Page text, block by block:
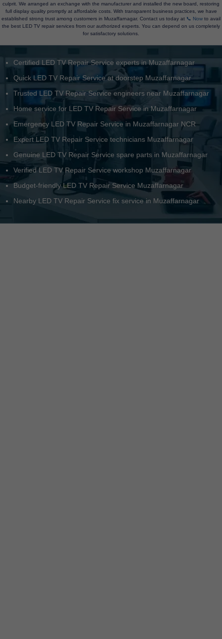
culprit. We arranged an exchange with the manufacturer and installed the new board, restoring
full display quality promptly at affordable costs. With transparent business practices, we have
established strong trust among customers in Muzaffarnagar. Contact us today at 📞 Now to avail
the best LED TV repair services from our authorized experts. You can depend on us completely
for satisfactory solutions.
Certified LED TV Repair Service experts in Muzaffarnagar
Quick LED TV Repair Service at doorstep Muzaffarnagar
Trusted LED TV Repair Service engineers near Muzaffarnagar
Home service for LED TV Repair Service in Muzaffarnagar
Emergency LED TV Repair Service in Muzaffarnagar NCR
Expert LED TV Repair Service technicians Muzaffarnagar
Genuine LED TV Repair Service spare parts in Muzaffarnagar
Verified LED TV Repair Service workshop Muzaffarnagar
Budget-friendly LED TV Repair Service Muzaffarnagar
Nearby LED TV Repair Service fix service in Muzaffarnagar